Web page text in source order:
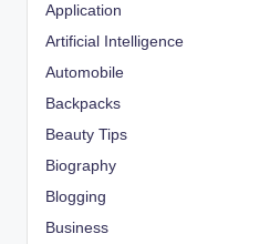
Application
Artificial Intelligence
Automobile
Backpacks
Beauty Tips
Biography
Blogging
Business